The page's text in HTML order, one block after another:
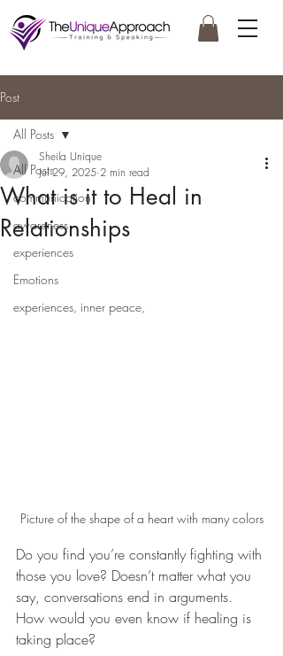
Post
All Posts
communication
awareness
experiences
Emotions
experiences, inner peace,
All Posts
What is it to Heal in
Relationships
Sheila Unique
Jul 29, 2025 2 min read
Picture of the shape of a heart with many colors
Do you find you’re constantly fighting with
those you love? Doesn’t matter what you
say, conversations end in arguments.
How would you even know if healing is
taking place?